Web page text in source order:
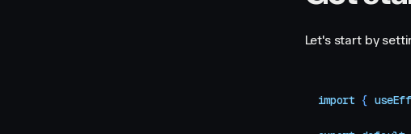
Let's start by
import {